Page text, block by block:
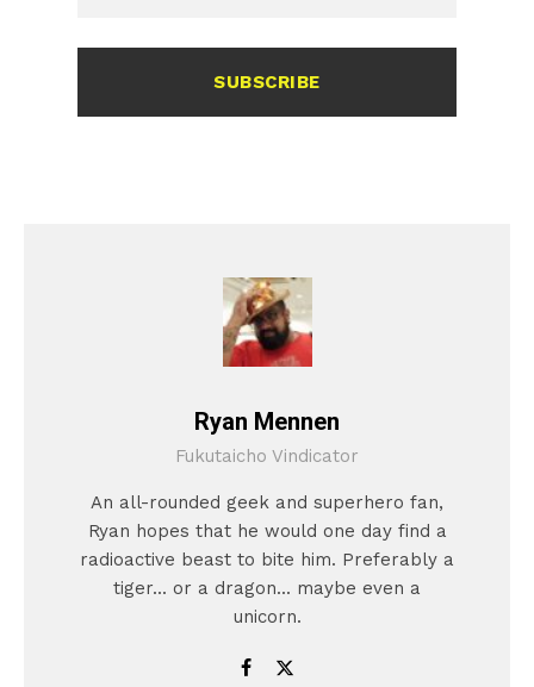
SUBSCRIBE
Ryan Mennen
Fukutaicho Vindicator
An all-rounded geek and superhero fan,
Ryan hopes that he would one day find a
radioactive beast to bite him. Preferably a
tiger... or a dragon... maybe even a
unicorn.